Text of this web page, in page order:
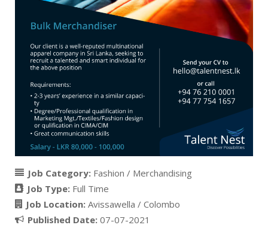
Job Category: Fashion / Merchandising
Job Type: Full Time
Job Location: Avissawella / Colombo
Published Date: 07-07-2021